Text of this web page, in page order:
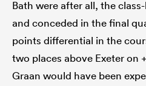
Bath were after all, the
and conceded in the final
points differential in the
two places above Exeter on
Graan would have been